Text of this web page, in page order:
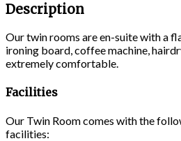
Description
Our twin rooms are en-suite with a
ironing board, coffee machine,
extremely comfortable.
Facilities
Our Twin Room comes with the
facilities: